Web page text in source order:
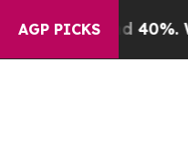
AGP PICKS
Around 40%. Well, it